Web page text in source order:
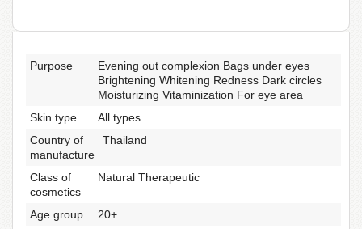
Purpose
Evening out complexion Bags under eyes
Brightening Whitening Redness Dark circles
Moisturizing Vitaminization For eye area
Skin type
All types
Country of
manufacture
Thailand
Class of
cosmetics
Natural Therapeutic
Age group
20+